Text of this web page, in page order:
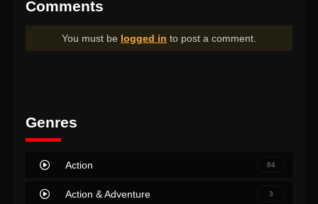
Comments
You must be logged in to post a comment.
Genres
Action 84
Action & Adventure 3